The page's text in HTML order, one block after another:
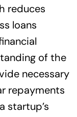
reduces
loans
of the
necessary
repayments
startup’s